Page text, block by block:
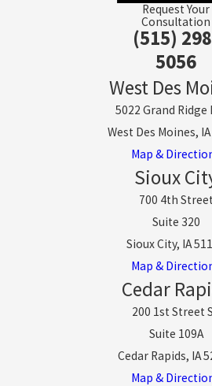
Request Your
Consultation
(515)
5056
West Des
5022 Grand Ridge
West Des Moines,
Map &
Sioux
700 4th Street
Suite 320
Sioux City, IA
Map &
Cedar
200 1st Street
Suite 109A
Cedar Rapids, IA
Map &